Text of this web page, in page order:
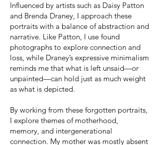
Influenced by artists such as Daisy Patton
and Brenda Draney, I approach these
portraits with a balance of abstraction and
narrative. Like Patton, I use found
photographs to explore connection and
loss, while Draney’s expressive minimalism
reminds me that what is left unsaid—or
unpainted—can hold just as much weight
as what is depicted.
By working from these forgotten portraits,
I explore themes of motherhood,
memory, and intergenerational
connection. My mother was mostly absent